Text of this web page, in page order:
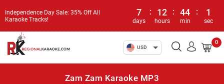
Independence Day Sale: 35% Off All
Karaoke Tracks!
7
days
: 12
hours
: 44
min
: 1
sec
USD
0
Zam Zam Karaoke MP3